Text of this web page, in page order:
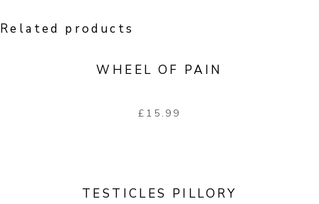
Related products
WHEEL OF PAIN
£ 15.99
TESTICLES PILLORY